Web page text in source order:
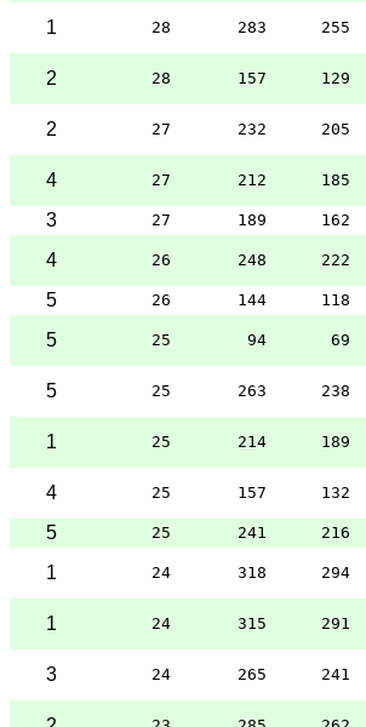
1
28 283 255
2 28 157 129
2
27 232 205
4
27 212 185
3
27 189 162
4
26 248 222
5
26 144 118
5
25 94 69
5
25 263 238
1
25 214 189
4
25 157 132
5
25 241 216
1
24 318 294
1
24 315 291
3
24 265 241